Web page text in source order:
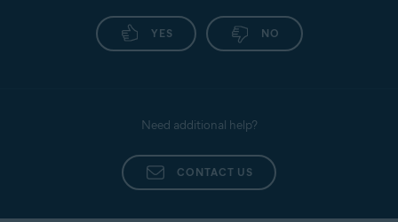
YES NO
Need additional help?
CONTACT US